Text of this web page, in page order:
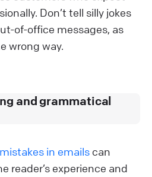
Don’t tell silly jokes
of-office messages, as
wrong way.
and grammatical
mistakes in emails can
reader’s experience and